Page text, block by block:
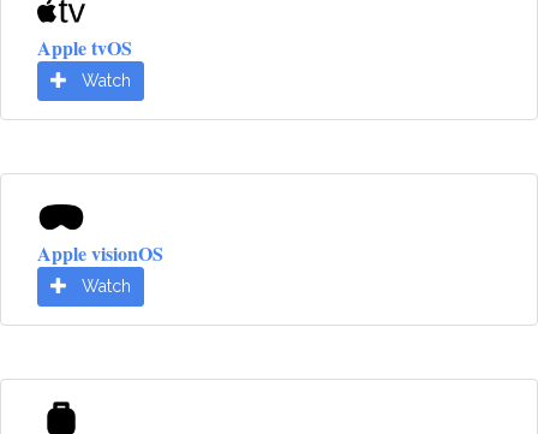
Apple tvOS
Watch
Apple visionOS
Watch